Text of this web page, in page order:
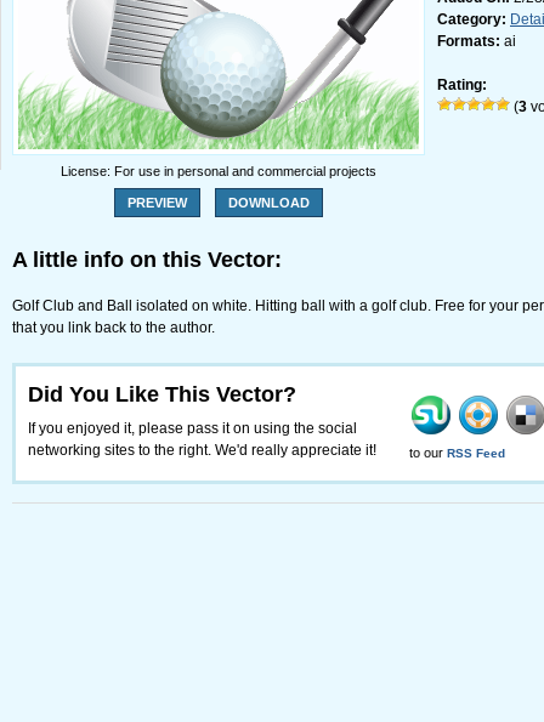
License: For use in personal and commercial projects
PREVIEW DOWNLOAD
Category:
Formats: ai
Rating:
(3
A little info on this Vector:
Golf Club and Ball isolated on white. Hitting ball with a golf club. Free for your
that you link back to the author.
Did You Like This Vector?
If you enjoyed it, please pass it on using the social
networking sites to the right. We'd really appreciate it!
to our RSS Feed